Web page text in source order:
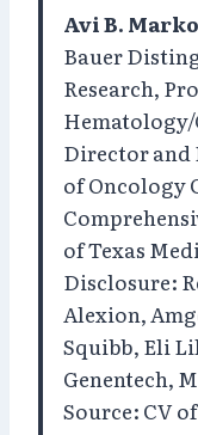
Avi B.
Bauer
Research,
Director and
of Oncology
of Texas
Disclosure:
Alexion,
Squibb, Eli
Genentech,
Source: CV